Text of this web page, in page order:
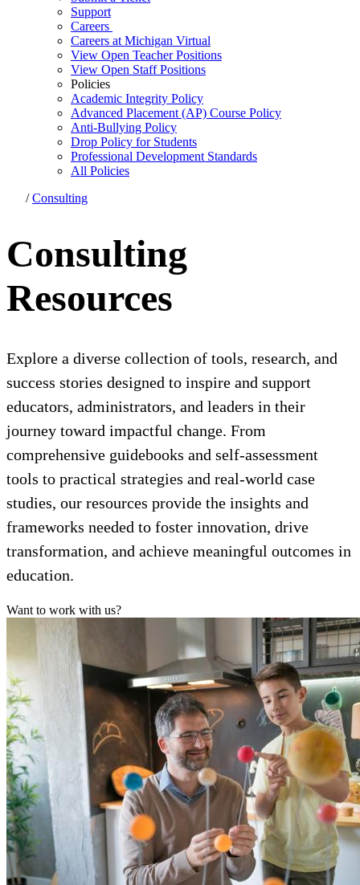
Support
Careers
Careers at Michigan Virtual
View Open Teacher Positions
View Open Staff Positions
Policies
Academic Integrity Policy
Advanced Placement (AP) Course Policy
Anti-Bullying Policy
Drop Policy for Students
Professional Development Standards
All Policies
/Consulting
Consulting
Resources
Explore a diverse collection of tools, research, and
success stories designed to inspire and support
educators, administrators, and leaders in their
journey toward impactful change. From
comprehensive guidebooks and self-assessment
tools to practical strategies and real-world case
studies, our resources provide the insights and
frameworks needed to foster innovation, drive
transformation, and achieve meaningful outcomes in
education.
Want to work with us?